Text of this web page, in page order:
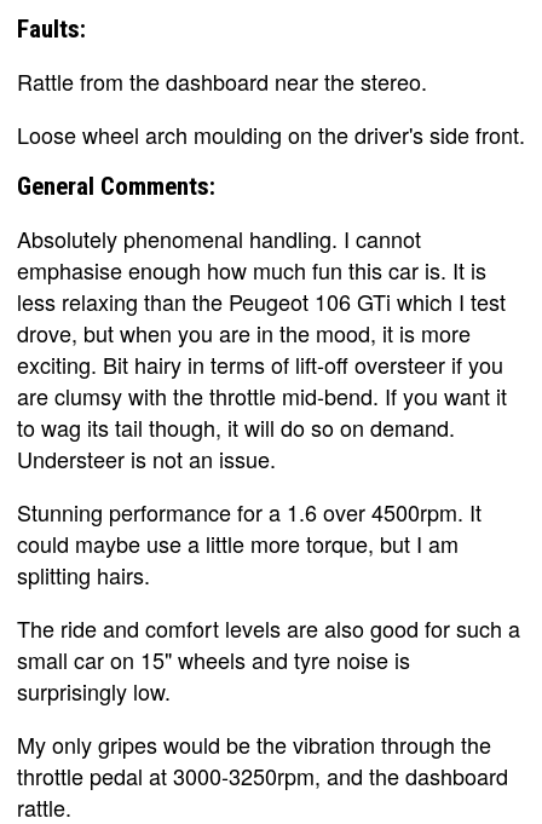
Faults:
Rattle from the dashboard near the stereo.
Loose wheel arch moulding on the driver's side front.
General Comments:
Absolutely phenomenal handling. I cannot
emphasise enough how much fun this car is. It is
less relaxing than the Peugeot 106 GTi which I test
drove, but when you are in the mood, it is more
exciting. Bit hairy in terms of lift-off oversteer if you
are clumsy with the throttle mid-bend. If you want it
to wag its tail though, it will do so on demand.
Understeer is not an issue.
Stunning performance for a 1.6 over 4500rpm. It
could maybe use a little more torque, but I am
splitting hairs.
The ride and comfort levels are also good for such a
small car on 15" wheels and tyre noise is
surprisingly low.
My only gripes would be the vibration through the
throttle pedal at 3000-3250rpm, and the dashboard
rattle.